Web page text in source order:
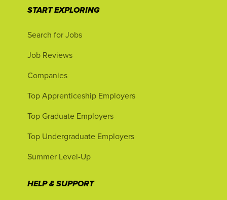
START EXPLORING
Search for Jobs
Job Reviews
Companies
Top Apprenticeship Employers
Top Graduate Employers
Top Undergraduate Employers
Summer Level-Up
HELP & SUPPORT